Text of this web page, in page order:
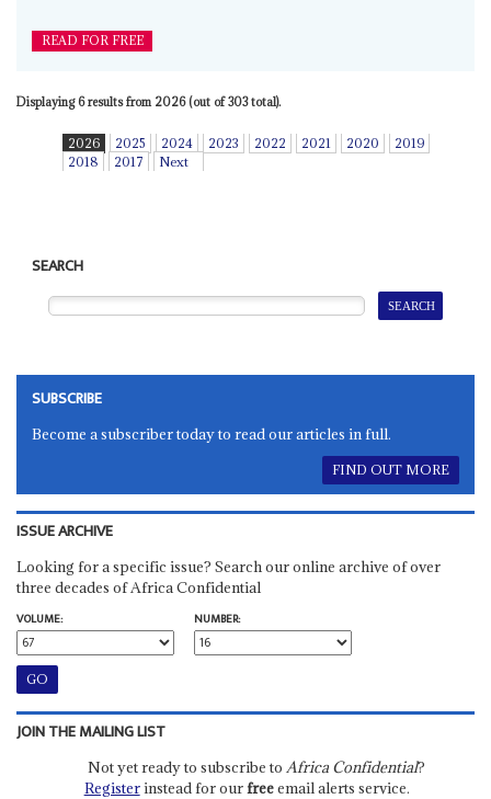
READ FOR FREE
Displaying 6 results from 2026 (out of 303 total).
2026 2025 2024 2023 2022 2021 2020
2019
2018
2017 Next
SEARCH
SUBSCRIBE
Become a subscriber today to read our articles in full.
FIND OUT MORE
ISSUE ARCHIVE
Looking for a specific issue? Search our online archive of over
three decades of Africa Confidential
VOLUME:
NUMBER:
JOIN THE MAILING LIST
Not yet ready to subscribe to Africa Confidential?
Registerinstead for ourfreeemail alerts service.